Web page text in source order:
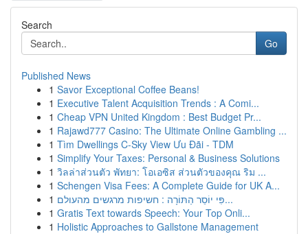
Search
Go
Published News
1 Savor Exceptional Coffee Beans!
1 Executive Talent Acquisition Trends : A Comi...
1 Cheap VPN United Kingdom : Best Budget Pr...
1 Rajawd777 Casino: The Ultimate Online Gambling ...
1 Tìm Dwellings C-Sky View Ưu Đãi - TDM
1 Simplify Your Taxes: Personal & Business Solutions
1 วิลล่าส่วนตัว พัทยา: โอเอซิส ส่วนตัวของคุณ ริม ...
1 Schengen Visa Fees: A Complete Guide for UK A...
1
פִּי יוֹסֵר הַתּוֹרָה : חשיפות מרגשים מהעולם...
1 Gratis Text towards Speech: Your Top Onli...
1 Holistic Approaches to Gallstone Management